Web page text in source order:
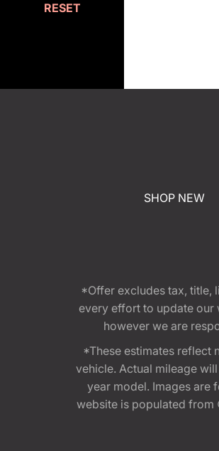
RESET
SHOP NEW
*Offer excludes tax, title,
every effort to update our
however we are
*These estimates reflect
vehicle. Actual mileage
year model. Images are
website is populated from